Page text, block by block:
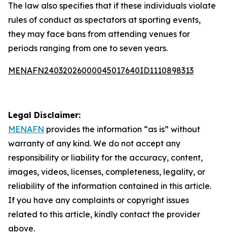
The law also specifies that if these individuals violate
rules of conduct as spectators at sporting events,
they may face bans from attending venues for
periods ranging from one to seven years.
MENAFN24032026000045017640ID1110898313
Legal Disclaimer:
MENAFN provides the information “as is” without
warranty of any kind. We do not accept any
responsibility or liability for the accuracy, content,
images, videos, licenses, completeness, legality, or
reliability of the information contained in this article.
If you have any complaints or copyright issues
related to this article, kindly contact the provider
above.